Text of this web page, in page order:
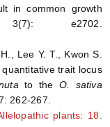
in common growth
e2702.
Lee Y. T., Kwon S.
trait locus
to the O. sativa
262-267.
plants: 18.